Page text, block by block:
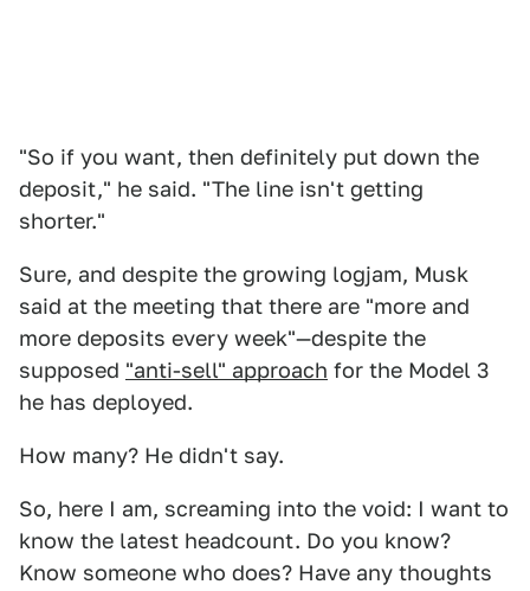
"So if you want, then definitely put down the
deposit," he said. "The line isn't getting
shorter."
Sure, and despite the growing logjam, Musk
said at the meeting that there are "more and
more deposits every week"—despite the
supposed "anti-sell" approach for the Model 3
he has deployed.
How many? He didn't say.
So, here I am, screaming into the void: I want to
know the latest headcount. Do you know?
Know someone who does? Have any thoughts